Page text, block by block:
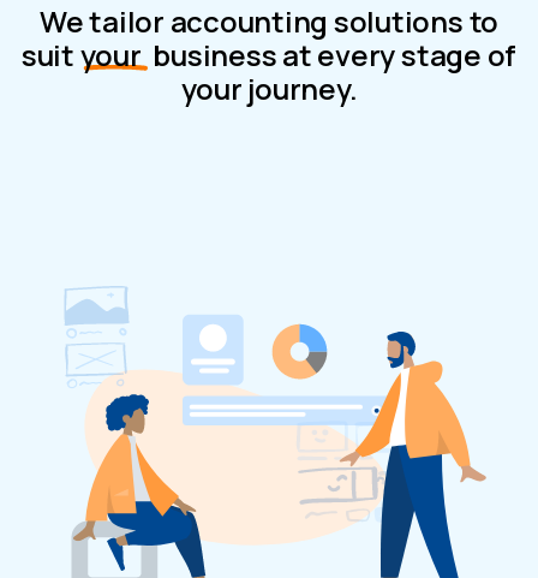
We tailor accounting solutions to
suityour business at every stage of
your journey.